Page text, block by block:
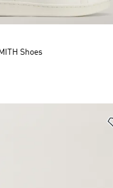
Shoes